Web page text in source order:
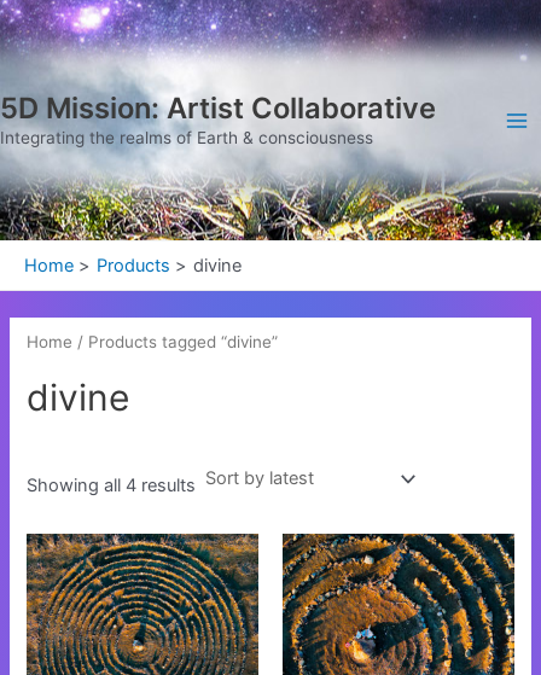
Skip
to
5D Mission: Artist Collaborative
Integrating the realms of Earth & consciousness
Home Products divine
Home / Products tagged “divine”
divine
Showing all 4 results
Sorted
by
latest
This
product
has
multiple
variants.
This
product
has
multiple
variants.